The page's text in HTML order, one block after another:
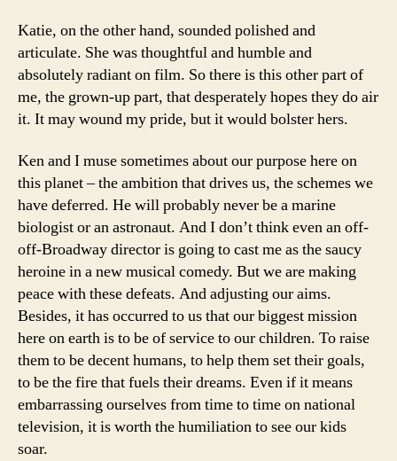
Katie, on the other hand, sounded polished and
articulate. She was thoughtful and humble and
absolutely radiant on film. So there is this other part of
me, the grown-up part, that desperately hopes they do air
it. It may wound my pride, but it would bolster hers.
Ken and I muse sometimes about our purpose here on
this planet – the ambition that drives us, the schemes we
have deferred. He will probably never be a marine
biologist or an astronaut. And I don’t think even an off-
off-Broadway director is going to cast me as the saucy
heroine in a new musical comedy. But we are making
peace with these defeats. And adjusting our aims.
Besides, it has occurred to us that our biggest mission
here on earth is to be of service to our children. To raise
them to be decent humans, to help them set their goals,
to be the fire that fuels their dreams. Even if it means
embarrassing ourselves from time to time on national
television, it is worth the humiliation to see our kids
soar.